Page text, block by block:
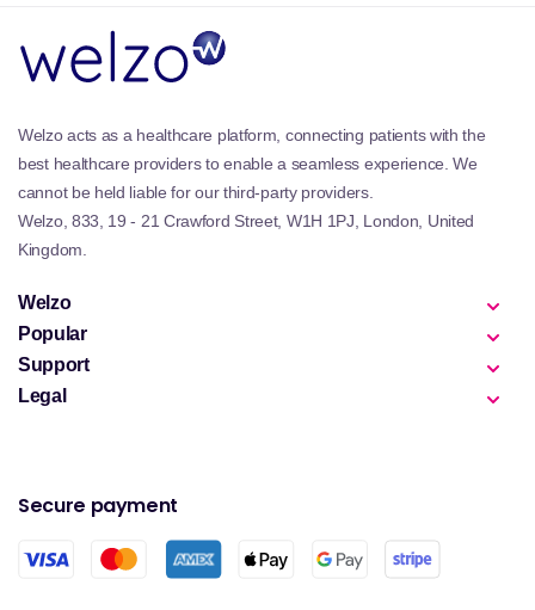
Welzo acts as a healthcare platform, connecting patients with the
best healthcare providers to enable a seamless experience. We
cannot be held liable for our third-party providers.
Welzo, 833, 19 - 21 Crawford Street, W1H 1PJ, London, United
Kingdom.
Welzo
Popular
Support
Legal
Secure payment